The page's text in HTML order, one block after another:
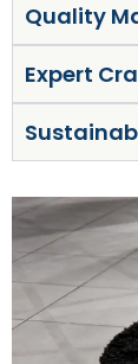
Quality
Expert